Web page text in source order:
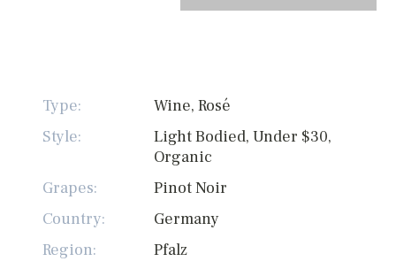
Type:
Wine, Rosé
Style:
Light Bodied, Under $30,
Organic
Grapes:
Pinot Noir
Country:
Germany
Region:
Pfalz